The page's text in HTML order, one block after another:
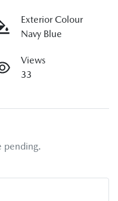
Exterior Colour
Navy Blue
Views
33
pending.